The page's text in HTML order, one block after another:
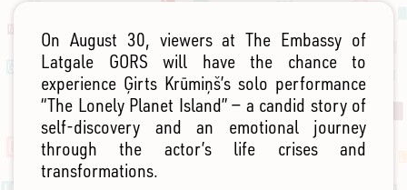
On August 30, viewers at The Embassy of
Latgale GORS will have the chance to
experience Ģirts Krūmiņš’s solo performance
“The Lonely Planet Island” — a candid story of
self-discovery and an emotional journey
through the actor’s life crises and
transformations.